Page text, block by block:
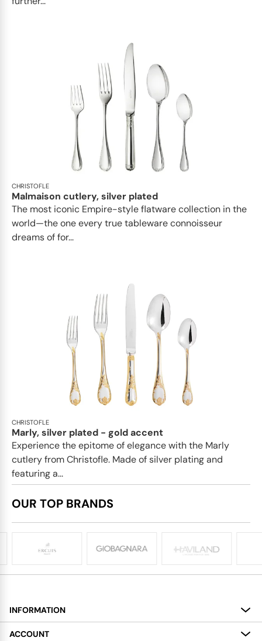
CHRISTOFLE
Malmaison cutlery, silver plated
The most iconic Empire-style flatware collection in the
world—the one every true tableware connoisseur
dreams of for...
CHRISTOFLE
Marly, silver plated - gold accent
Experience the epitome of elegance with the Marly
cutlery from Christofle. Made of silver plating and
featuring a...
OUR TOP BRANDS
INFORMATION
About
ACCOUNT